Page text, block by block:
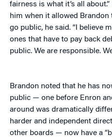
fairness is what it’s all
him when it allowed
go public, he said. “I believe
ones that have to pay back
public. We are responsible.
Brandon noted that he has
public — one before Enron
around was dramatically
harder and independent
other boards — now have a